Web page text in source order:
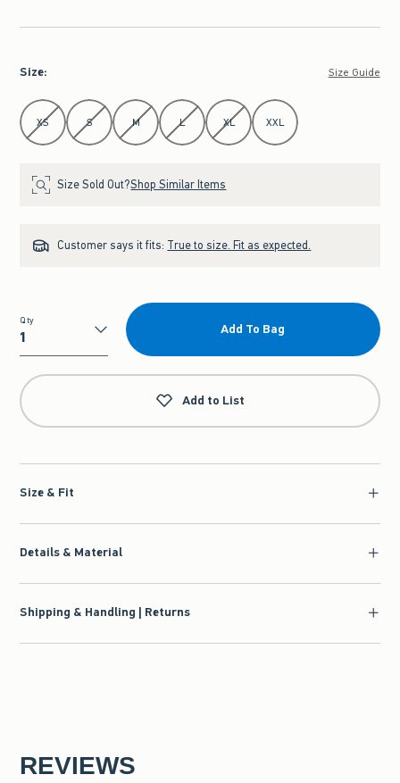
Size: Size Guide
Select Size
XS S M L XL XXL
Size Sold Out?Shop Similar Items
Customer says it fits: True to size. Fit as expected.
Qty
Qty
Add To Bag
Add to List
Size & Fit
Details & Material
Shipping & Handling | Returns